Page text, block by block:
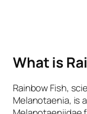
What is
Rainbow Fish,
Melanotaenia, is